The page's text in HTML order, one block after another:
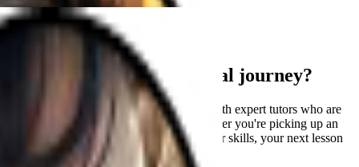
Ready to start your musical journey?
Join our global community and connect with expert tutors who are
passionate about helping you grow. Whether you're picking up an
instrument for the first time or refining your skills, your next lesson
is just a click away!